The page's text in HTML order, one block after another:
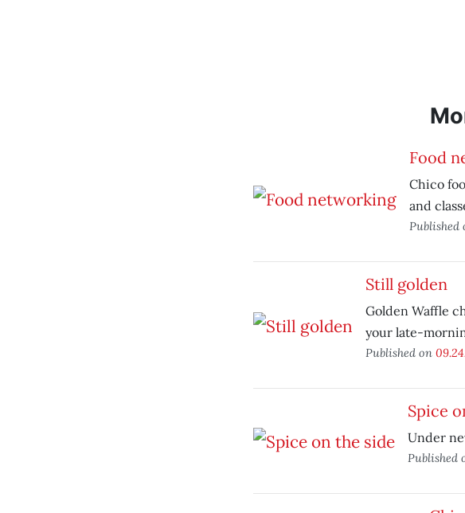
Food
Chico
and
Published
Still golden
Golden Waffle
your late-
Published on
Spice
Under
Published